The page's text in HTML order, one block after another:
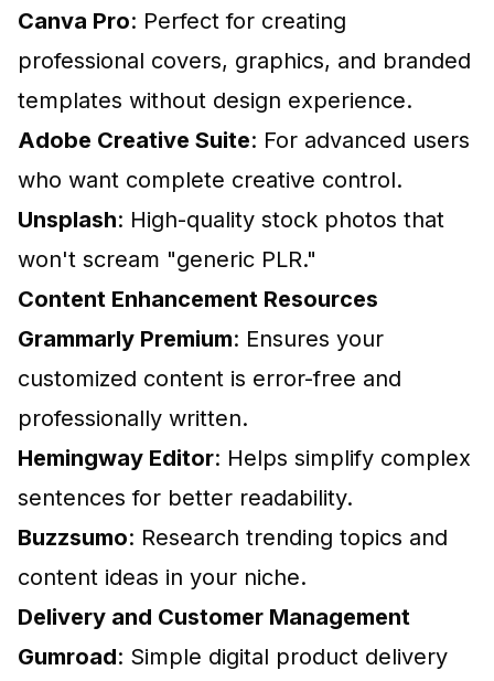
Canva Pro: Perfect for creating
professional covers, graphics, and branded
templates without design experience.
Adobe Creative Suite: For advanced users
who want complete creative control.
Unsplash: High-quality stock photos that
won't scream "generic PLR."
Content Enhancement Resources
Grammarly Premium: Ensures your
customized content is error-free and
professionally written.
Hemingway Editor: Helps simplify complex
sentences for better readability.
Buzzsumo: Research trending topics and
content ideas in your niche.
Delivery and Customer Management
Gumroad: Simple digital product delivery